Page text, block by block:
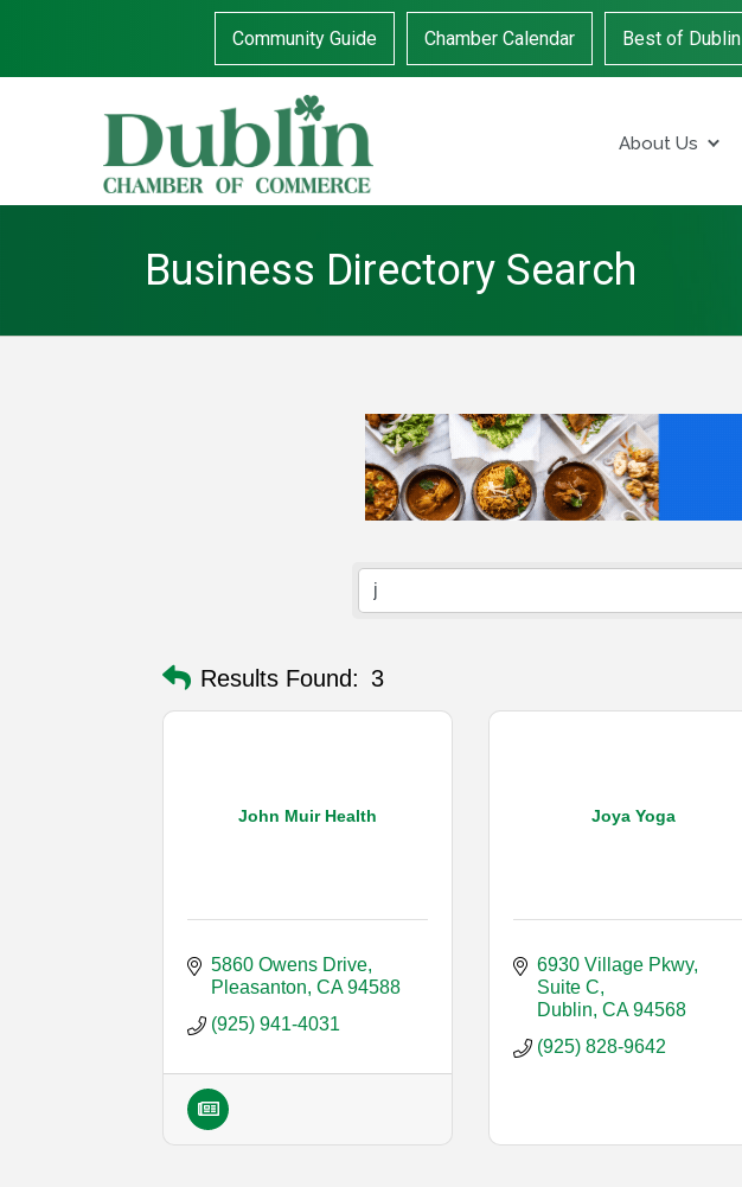
Community Guide Chamber Calendar Best of Dublin
About Us
Business Directory Search
Results Found: 3
John Muir Health
5860 Owens Drive
Pleasanton CA 94588
(925) 941-4031
Joya Yoga
6930 Village Pkwy,
Suite C
Dublin CA 94568
(925) 828-9642